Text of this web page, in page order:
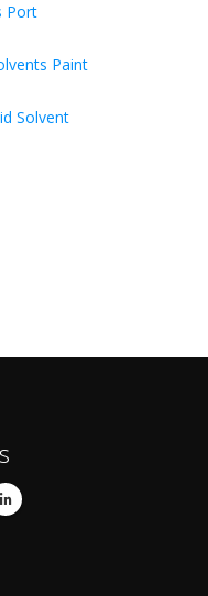
Port
Paint
Solvent